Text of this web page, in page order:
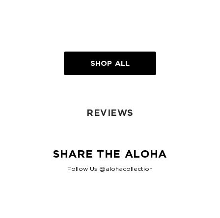
SHOP ALL
REVIEWS
SHARE THE ALOHA
Follow Us @alohacollection